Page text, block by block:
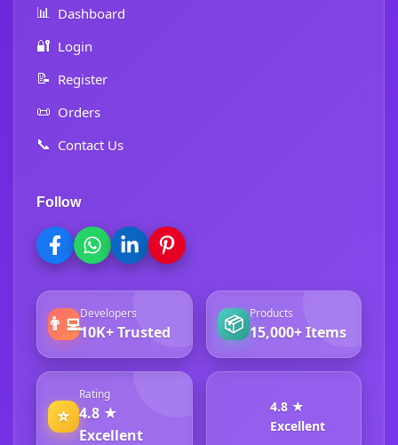
📊 Dashboard
🔐 Login
📝 Register
📜 Orders
📞 Contact Us
Follow
👨‍💻Developers
10K+ Trusted 📦 Products
15,000+ Items
⭐
Rating
4.8 ★
Excellent
4.8 ★
Excellent